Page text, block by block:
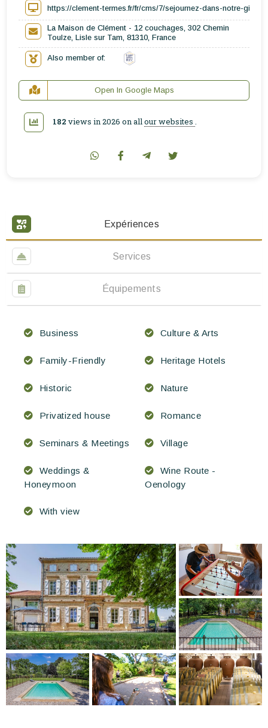
Expériences
Services
Équipements
Business Culture & Arts
Family-Friendly Heritage Hotels
Historic Nature
Privatized house Romance
Seminars & Meetings Village
Weddings &
Honeymoon
Wine Route -
Oenology
With view
https://clement-termes.fr/fr/cms/7/sejournez-dans-notre-gite-
La Maison de Clément - 12 couchages, 302 Chemin
Toulze, Lisle sur Tam, 81310, France
Also member of:
Open In Google Maps
182 views in 2026 on allour websites .